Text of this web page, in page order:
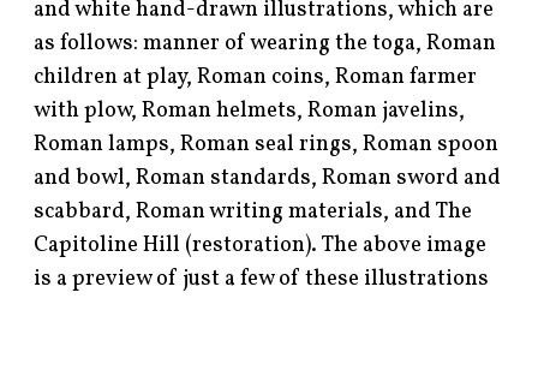
and white hand-drawn illustrations, which are
as follows: manner of wearing the toga, Roman
children at play, Roman coins, Roman farmer
with plow, Roman helmets, Roman javelins,
Roman lamps, Roman seal rings, Roman spoon
and bowl, Roman standards, Roman sword and
scabbard, Roman writing materials, and The
Capitoline Hill (restoration). The above image
is a preview of just a few of these illustrations